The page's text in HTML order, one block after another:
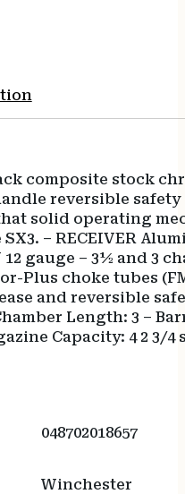
composite stock
reversible
solid operating
– RECEIVER
gauge – 3½ and 3
Plus choke tubes
and reversible
Length: 3 –
Capacity: 4 2 3/4
048702018657
Winchester